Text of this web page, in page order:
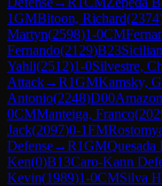
1GMBitoon, Richard(2374
Martyn(2598)1-0CM
Fernando(2129)B23
Yahli(2512)1-0Silvestre,
Attack→R1GMKamsky,
Antonio(2248)D00
0CMManteiga, Franco(
Jack(2097)0-1FM
Defense→R1GMQuesada
Ken(0)B13Caro-Kann
Kevin(1989)1-0CMSilva